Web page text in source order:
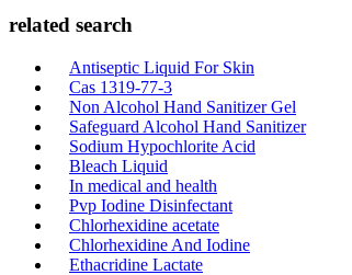
related search
Antiseptic Liquid For Skin
Cas 1319-77-3
Non Alcohol Hand Sanitizer Gel
Safeguard Alcohol Hand Sanitizer
Sodium Hypochlorite Acid
Bleach Liquid
In medical and health
Pvp Iodine Disinfectant
Chlorhexidine acetate
Chlorhexidine And Iodine
Ethacridine Lactate